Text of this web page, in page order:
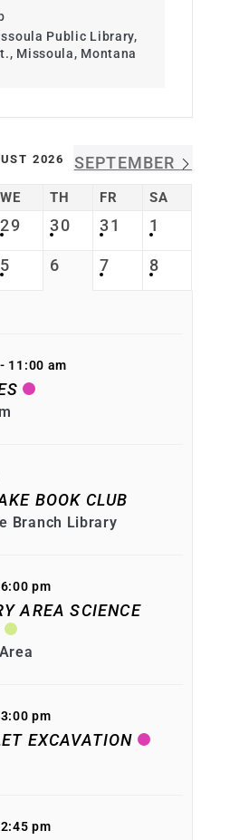
Public Library,
Missoula, Montana
2026 SEPTEMBER
WE TH FR SA
29 30 31 1
5 6 7 8
11:00 am
BOOK CLUB
Branch Library
pm
AREA SCIENCE
pm
EXCAVATION
pm